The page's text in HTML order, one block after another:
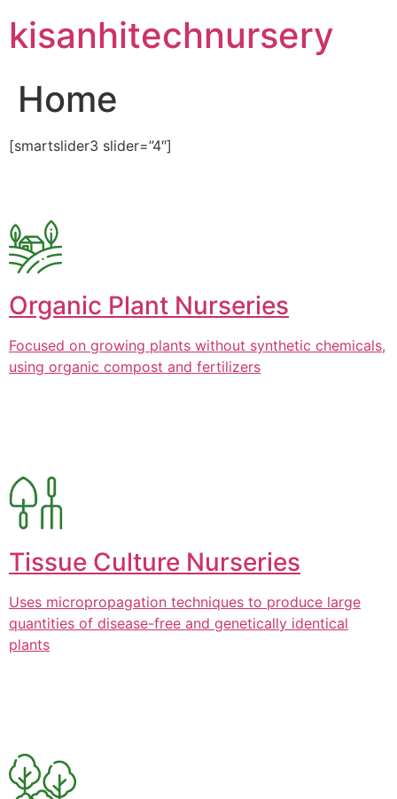
content
kisanhitechnursery
Home
[smartslider3 slider=”4″]
Organic Plant Nurseries
Focused on growing plants without synthetic chemicals,
using organic compost and fertilizers
Tissue Culture Nurseries
Uses micropropagation techniques to produce large
quantities of disease-free and genetically identical
plants